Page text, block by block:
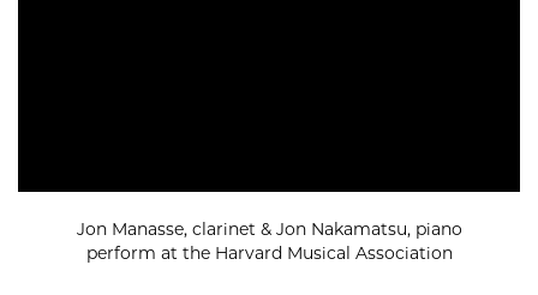
Jon Manasse, clarinet & Jon Nakamatsu, piano
perform at the Harvard Musical Association